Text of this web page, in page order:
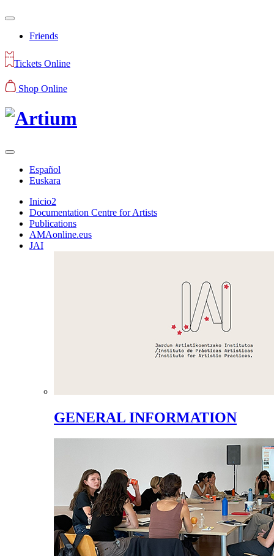
Friends
Tickets Online
Shop Online
Español
Euskara
Inicio2
Documentation Centre for Artists
Publications
AMAonline.eus
JAI
GENERAL INFORMATION